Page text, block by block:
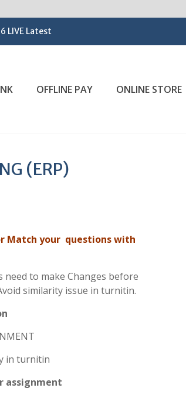
LIVE Latest
OFFLINE PAY ONLINE STORE
(ERP)
Match your questions with
need to make Changes before
similarity issue in turnitin.
in turnitin
assignment